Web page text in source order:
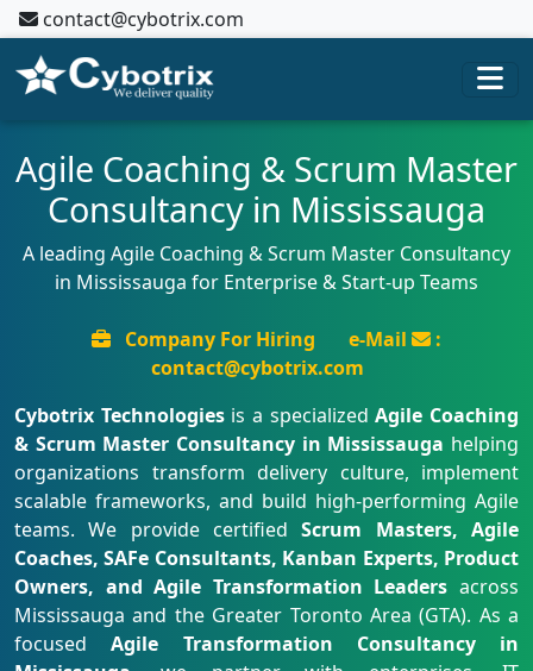
contact@cybotrix.com
Agile Coaching & Scrum Master
Consultancy in Mississauga
A leading Agile Coaching & Scrum Master Consultancy
in Mississauga for Enterprise & Start-up Teams
Company For Hiring e-Mail
:
contact@cybotrix.com
Cybotrix Technologiesis a specializedAgile Coaching
& Scrum Master Consultancy in Mississauga helping
organizations transform delivery culture, implement
scalable frameworks, and build high-performing Agile
teams. We provide certifiedScrum Masters, Agile
Coaches, SAFe Consultants, Kanban Experts, Product
Owners, and Agile Transformation Leaders across
Mississauga and the Greater Toronto Area (GTA). As a
focusedAgile Transformation Consultancy in